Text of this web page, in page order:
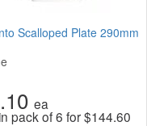
Scalloped Plate 290mm
ea
pack of 6 for$144.60